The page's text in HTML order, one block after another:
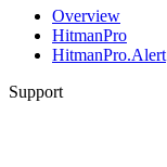
Overview
HitmanPro
HitmanPro.Alert
Support